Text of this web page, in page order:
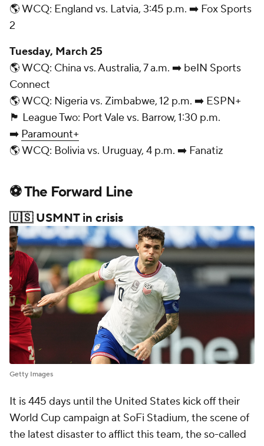
🌎 WCQ: England vs. Latvia, 3:45 p.m. ➡️ Fox Sports
2
Tuesday, March 25
🌎 WCQ: China vs. Australia, 7 a.m. ➡️ beIN Sports
Connect
🌎 WCQ: Nigeria vs. Zimbabwe, 12 p.m. ➡️ ESPN+
🏴󠁧󠁢󠁥󠁮󠁧󠁿 League Two: Port Vale vs. Barrow, 1:30 p.m.
➡️ Paramount+
🌎 WCQ: Bolivia vs. Uruguay, 4 p.m. ➡️ Fanatiz
⚽ The Forward Line
🇺🇸 USMNT in crisis
Getty Images
It is 445 days until the United States kick off their
World Cup campaign at SoFi Stadium, the scene of
the latest disaster to afflict this team, the so-called